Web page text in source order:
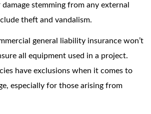
stemming from any external
theft and vandalism.
general liability insurance won’t
all equipment used in a project.
have exclusions when it comes to
especially for those arising from